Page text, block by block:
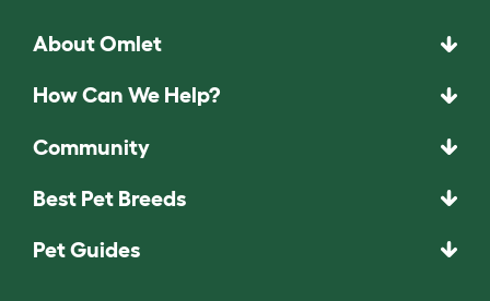
About Omlet
How Can We Help?
Community
Best Pet Breeds
Pet Guides